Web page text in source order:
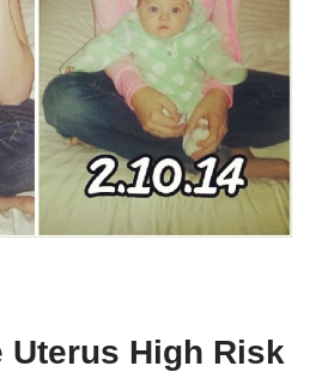
Uterus High Risk